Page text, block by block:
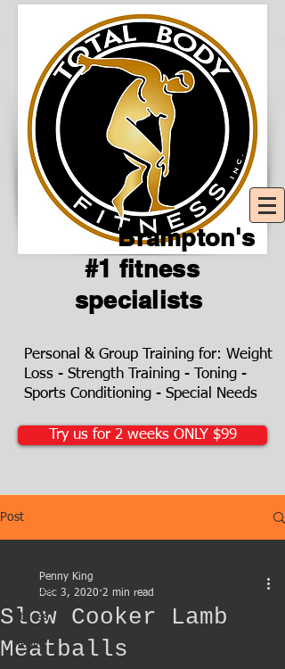
Brampton's
#1 fitness
specialists
Personal & Group Training for: Weight
Loss - Strength Training - Toning -
Sports Conditioning - Special Needs
Try us for 2 weeks ONLY $99
Post
All Posts
fitness
health
Slow Cooker Lamb
Meatballs
Penny King
Dec 3, 2020 2 min read